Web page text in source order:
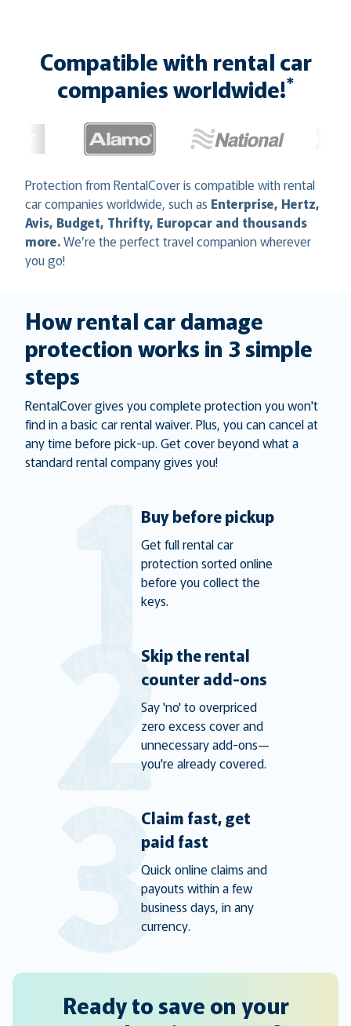
Compatible with rental car
companies worldwide!*
Protection from RentalCover is compatible with rental
car companies worldwide, such as Enterprise, Hertz,
Avis, Budget, Thrifty, Europcar and thousands
more.We’re the perfect travel companion wherever
you go!
How rental car damage
protection works in 3 simple
steps
RentalCover gives you complete protection you won't
find in a basic car rental waiver. Plus, you can cancel at
any time before pick-up. Get cover beyond what a
standard rental company gives you!
Buy before pickup
Get full rental car
protection sorted online
before you collect the
keys.
Skip the rental
counter add-ons
Say 'no' to overpriced
zero excess cover and
unnecessary add-ons—
you're already covered.
Claim fast, get
paid fast
Quick online claims and
payouts within a few
business days, in any
currency.
Ready to save on your